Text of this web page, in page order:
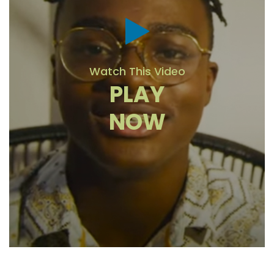
Watch This Video
PLAY
NOW